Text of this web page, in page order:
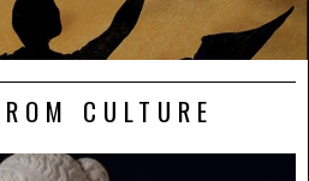
CULTURE